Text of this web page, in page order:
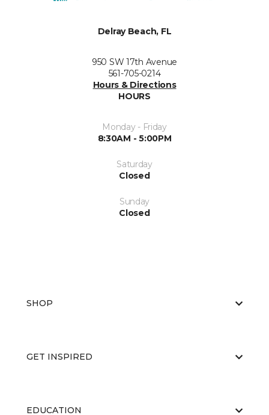
Delray Beach, FL
950 SW 17th Avenue
561-705-0214
Hours & Directions
HOURS
Monday - Friday
8:30AM - 5:00PM
Saturday
Closed
Sunday
Closed
SHOP
GET INSPIRED
EDUCATION